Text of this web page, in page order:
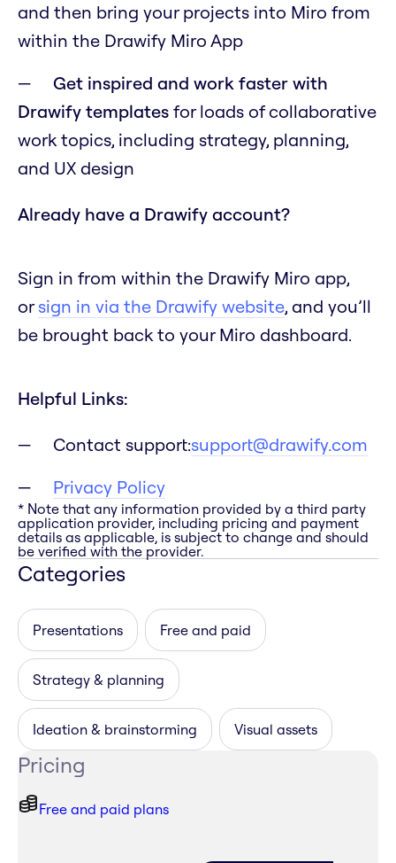
and then bring your projects into Miro from
within the Drawify Miro App
Get inspired and work faster with
Drawify templates for loads of collaborative
work topics, including strategy, planning,
and UX design
Already have a Drawify account?
Sign in from within the Drawify Miro app,
orsign in via the Drawify website, and you’ll
be brought back to your Miro dashboard.
Helpful Links:
Contact support:support@drawify.com
Privacy Policy
* Note that any information provided by a third party
application provider, including pricing and payment
details as applicable, is subject to change and should
be verified with the provider.
Categories
Presentations Free and paid
Strategy & planning
Ideation & brainstorming Visual assets
Pricing
Free and paid plans